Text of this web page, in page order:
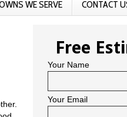
WE SERVE CONTACT
Free
Your Name
Your Email